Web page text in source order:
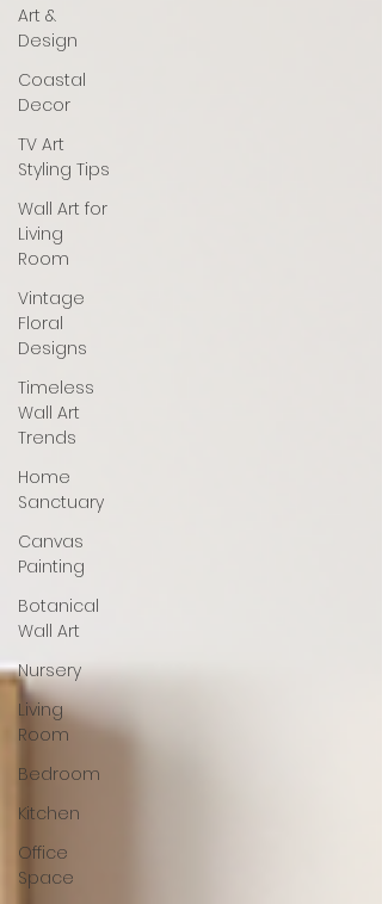
Art &
Design
Coastal
Decor
TV Art
Styling Tips
Wall Art for
Living
Room
Vintage
Floral
Designs
Timeless
Wall Art
Trends
Home
Sanctuary
Canvas
Painting
Botanical
Wall Art
Nursery
Living
Room
Bedroom
Kitchen
Office
Space